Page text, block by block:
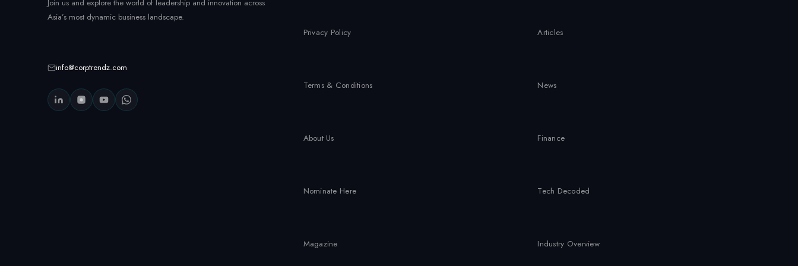
Join us and explore the world of leadership and innovation across
Asia’s most dynamic business landscape.
info@corptrendz.com
Privacy Policy
Terms & Conditions
About Us
Nominate Here
Magazine
Articles
News
Finance
Tech Decoded
Industry Overview